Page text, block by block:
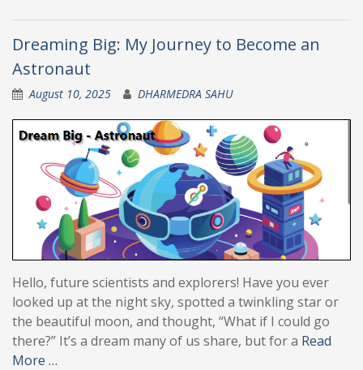
Dreaming Big: My Journey to Become an
Astronaut
August 10, 2025 DHARMEDRA SAHU
Hello, future scientists and explorers! Have you ever
looked up at the night sky, spotted a twinkling star or
the beautiful moon, and thought, “What if I could go
there?” It’s a dream many of us share, but for a Read
More …